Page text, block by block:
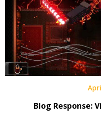
Blog Response: